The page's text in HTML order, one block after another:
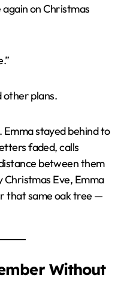
again on Christmas
other plans.
stayed behind to
faded, calls
between them
Christmas Eve, Emma
that same oak tree —
Without